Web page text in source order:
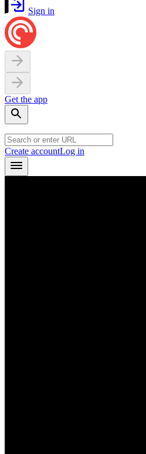
Sign in
Get the app
Create accountLog in